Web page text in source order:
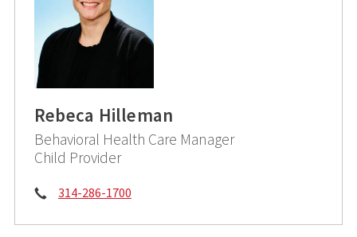
Rebeca Hilleman
Behavioral Health Care Manager
Child Provider
Phone:
314-286-1700